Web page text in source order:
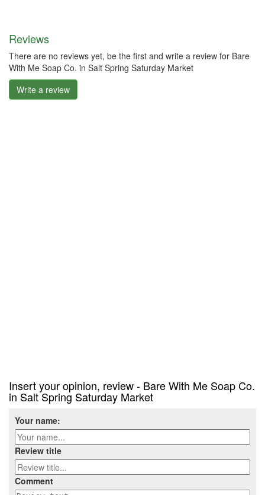
Reviews
There are no reviews yet, be the first and write a review for Bare
With Me Soap Co. in Salt Spring Saturday Market
Write a review
Insert your opinion, review - Bare With Me Soap Co.
in Salt Spring Saturday Market
Your name:
Review title
Comment